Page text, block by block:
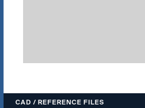
CAD / REFERENCE FILES